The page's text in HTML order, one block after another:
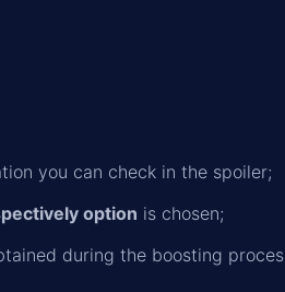
you can check in the spoiler;
option is chosen;
during the boosting